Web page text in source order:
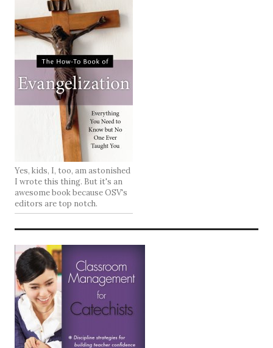
Yes, kids, I, too, am astonished
I wrote this thing. But it's an
awesome book because OSV's
editors are top notch.